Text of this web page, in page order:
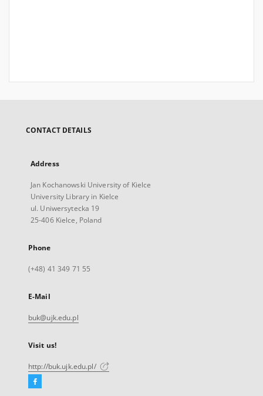
CONTACT DETAILS
Address
Jan Kochanowski University of Kielce
University Library in Kielce
ul. Uniwersytecka 19
25-406 Kielce, Poland
Phone
(+48) 41 349 71 55
E-Mail
buk@ujk.edu.pl
Visit us!
http://buk.ujk.edu.pl/
Facebook